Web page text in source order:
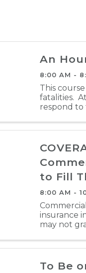
An
8:00 AM -
This
fatalities.
respond to
to Fill
8:00 AM -
insurance
may not
To Be